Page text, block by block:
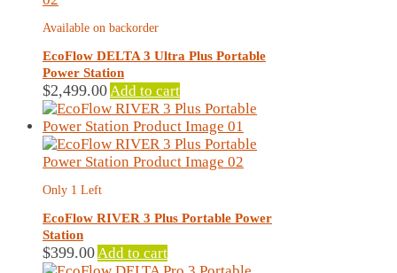
Available on backorder
EcoFlow DELTA 3 Ultra Plus Portable
Power Station
$2,499.00 Add to cart
Only 1 Left
EcoFlow RIVER 3 Plus Portable Power
Station
$399.00 Add to cart